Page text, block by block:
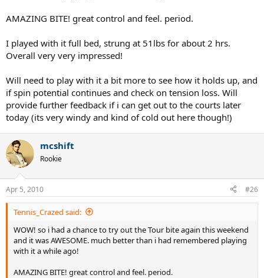
AMAZING BITE! great control and feel. period.
I played with it full bed, strung at 51lbs for about 2 hrs.
Overall very very impressed!
Will need to play with it a bit more to see how it holds up, and
if spin potential continues and check on tension loss. Will
provide further feedback if i can get out to the courts later
today (its very windy and kind of cold out here though!)
mcshift
Rookie
Apr 5, 2010 #26
Tennis_Crazed said:
WOW! so i had a chance to try out the Tour bite again this weekend
and it was AWESOME. much better than i had remembered playing
with it a while ago!
AMAZING BITE! great control and feel. period.